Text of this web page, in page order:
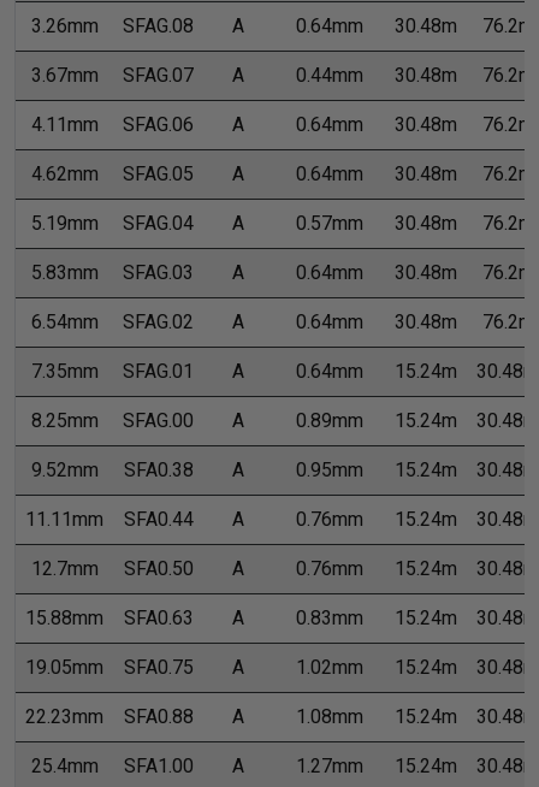
3.26mm SFAG.08 A 0.64mm 30.48m 76.2m
3.67mm SFAG.07 A 0.44mm 30.48m 76.2m
4.11mm SFAG.06 A 0.64mm 30.48m 76.2m
4.62mm SFAG.05 A 0.64mm 30.48m 76.2m
5.19mm SFAG.04 A 0.57mm 30.48m 76.2m
5.83mm SFAG.03 A 0.64mm 30.48m 76.2m
6.54mm SFAG.02 A 0.64mm 30.48m 76.2m
7.35mm SFAG.01 A 0.64mm 15.24m 30.48m
8.25mm SFAG.00 A 0.89mm 15.24m 30.48m
9.52mm SFA0.38 A 0.95mm 15.24m 30.48m
11.11mm SFA0.44 A 0.76mm 15.24m 30.48m
12.7mm SFA0.50 A 0.76mm 15.24m 30.48m
15.88mm SFA0.63 A 0.83mm 15.24m 30.48m
19.05mm SFA0.75 A 1.02mm 15.24m 30.48m
22.23mm SFA0.88 A 1.08mm 15.24m 30.48m
25.4mm SFA1.00 A 1.27mm 15.24m 30.48m